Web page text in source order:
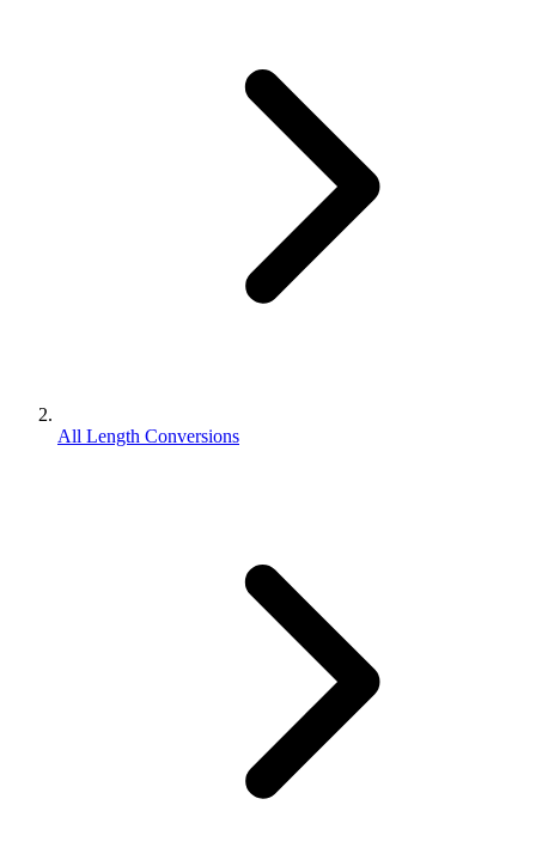
All Length Conversions